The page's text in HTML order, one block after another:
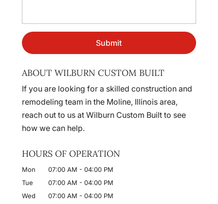
ABOUT WILBURN CUSTOM BUILT
If you are looking for a skilled construction and
remodeling team in the Moline, Illinois area,
reach out to us at Wilburn Custom Built to see
how we can help.
HOURS OF OPERATION
Mon 07:00 AM - 04:00 PM
Tue
07:00 AM - 04:00 PM
Wed
07:00 AM - 04:00 PM